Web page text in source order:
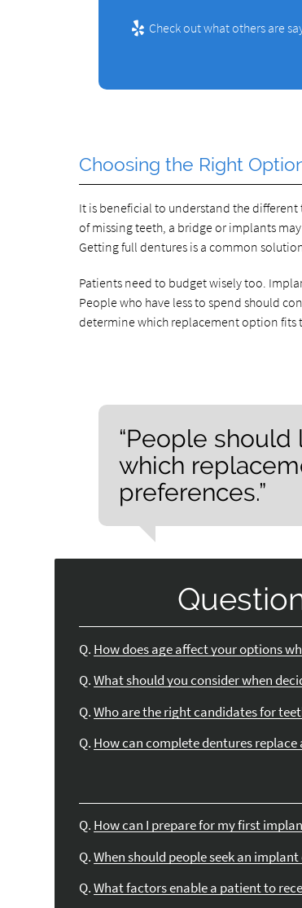
Check out what others are
Choosing the Right
It is beneficial to understand the
of missing teeth, a bridge or implants
Getting full dentures is a common
Patients need to budget wisely too.
People who have less to spend should
determine which replacement option fits
“People
which
preferences.”
Q. How does age affect your options
Q. What should you consider when
Q. Who are the right candidates for
Q. How can complete dentures replace
Q. How can I prepare for my first
Q. When should people seek an
Q. What factors enable a patient to